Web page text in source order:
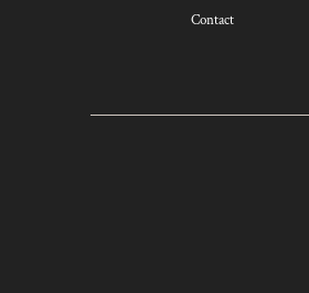
Contact